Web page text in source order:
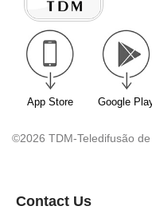
App Store Google
©2026 TDM-Teledifusão
Contact Us